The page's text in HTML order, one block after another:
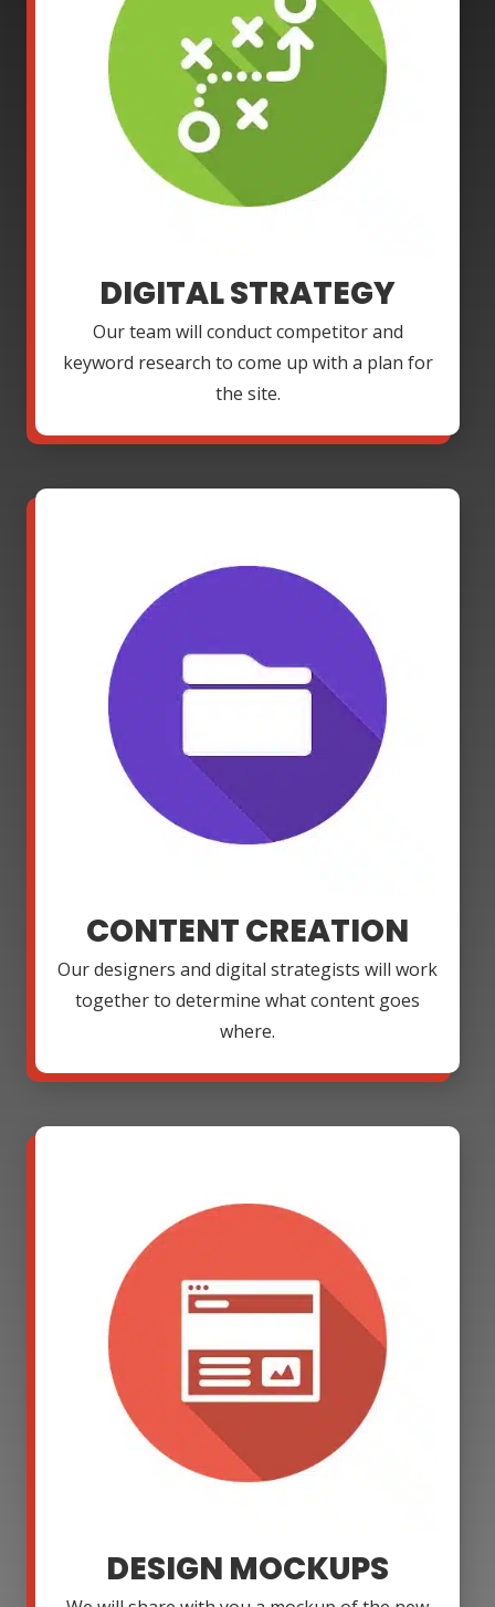
DIGITAL STRATEGY
Our team will conduct competitor and
keyword research to come up with a plan for
the site.
CONTENT CREATION
Our designers and digital strategists will work
together to determine what content goes
where.
DESIGN MOCKUPS